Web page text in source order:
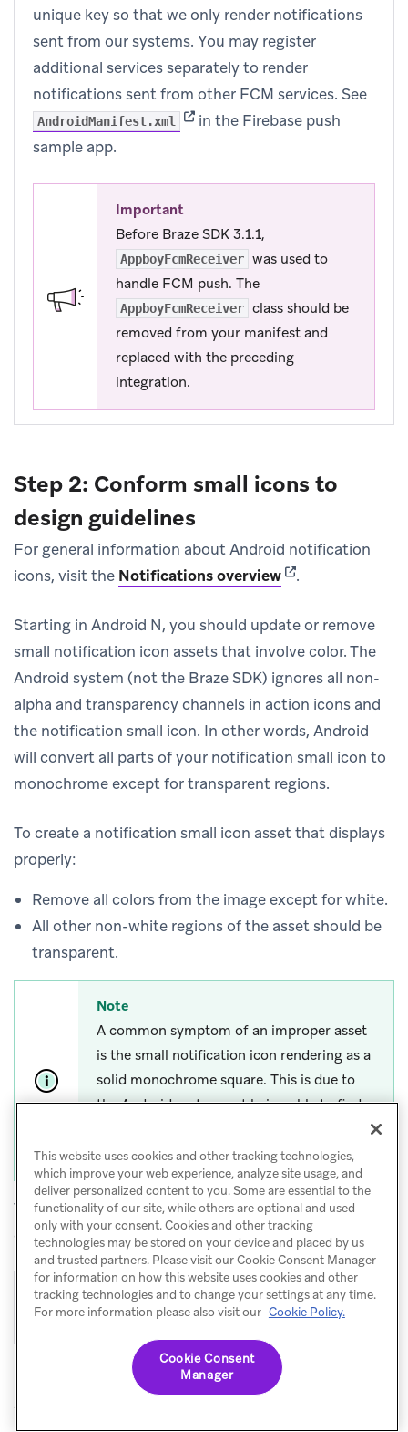
unique key so that we only render notifications
sent from our systems. You may register
additional services separately to render
notifications sent from other FCM services. See
AndroidManifest.xml (opens in new tab)
in the Firebase push
sample app.
Important
Before Braze SDK 3.1.1,
AppboyFcmReceiver was used to
handle FCM push. The
AppboyFcmReceiver class should be
removed from your manifest and
replaced with the preceding
integration.
Step 2: Conform small icons to
design guidelines
For general information about Android notification
icons, visit the Notifications overview(opens in new
.
Starting in Android N, you should update or remove
small notification icon assets that involve color. The
Android system (not the Braze SDK) ignores all non-
alpha and transparency channels in action icons and
the notification small icon. In other words, Android
will convert all parts of your notification small icon to
monochrome except for transparent regions.
To create a notification small icon asset that displays
properly:
Remove all colors from the image except for white.
All other non-white regions of the asset should be
transparent.
Note
A common symptom of an improper asset
is the small notification icon rendering as a
solid monochrome square. This is due to
the Android system not being able to find
small icon asset.
The following large and small icons pictured are
examples of properly designed icons:
Step 3: Configure notification icons
This website uses cookies and other tracking technologies,
which improve your web experience, analyze site usage, and
deliver personalized content to you. Some are essential to the
functionality of our site, while others are optional and used
only with your consent. Cookies and other tracking
technologies may be stored on your device and placed by us
and trusted partners. Please visit our Cookie Consent Manager
for information on how this website uses cookies and other
tracking technologies and to change your settings at any time.
For more information please also visit our Cookie Policy.
Cookie Consent
Manager